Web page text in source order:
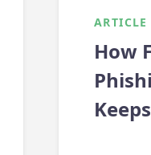
ARTICLE
How